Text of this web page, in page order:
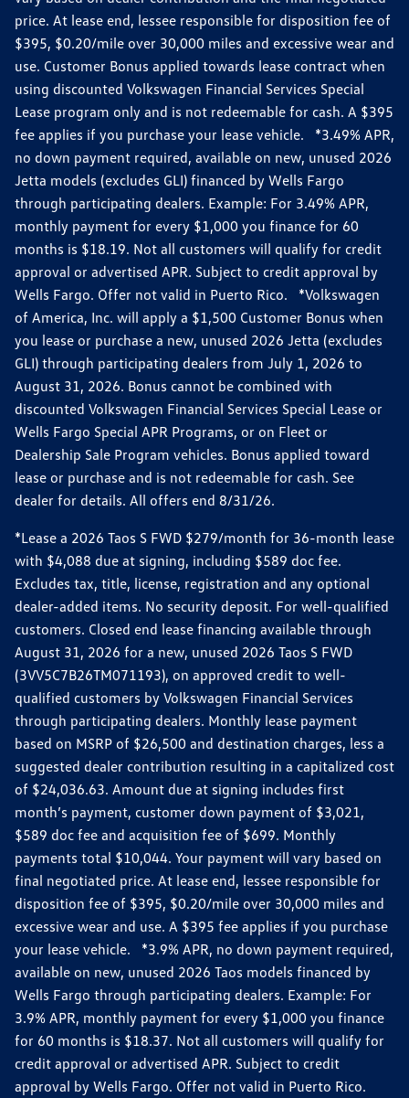
price. At lease end, lessee responsible for disposition fee of
$395, $0.20/mile over 30,000 miles and excessive wear and
use. Customer Bonus applied towards lease contract when
using discounted Volkswagen Financial Services Special
Lease program only and is not redeemable for cash. A $395
fee applies if you purchase your lease vehicle. *3.49% APR,
no down payment required, available on new, unused 2026
Jetta models (excludes GLI) financed by Wells Fargo
through participating dealers. Example: For 3.49% APR,
monthly payment for every $1,000 you finance for 60
months is $18.19. Not all customers will qualify for credit
approval or advertised APR. Subject to credit approval by
Wells Fargo. Offer not valid in Puerto Rico. *Volkswagen
of America, Inc. will apply a $1,500 Customer Bonus when
you lease or purchase a new, unused 2026 Jetta (excludes
GLI) through participating dealers from July 1, 2026 to
August 31, 2026. Bonus cannot be combined with
discounted Volkswagen Financial Services Special Lease or
Wells Fargo Special APR Programs, or on Fleet or
Dealership Sale Program vehicles. Bonus applied toward
lease or purchase and is not redeemable for cash. See
dealer for details. All offers end 8/31/26.
*Lease a 2026 Taos S FWD $279/month for 36-month lease
with $4,088 due at signing, including $589 doc fee.
Excludes tax, title, license, registration and any optional
dealer-added items. No security deposit. For well-qualified
customers. Closed end lease financing available through
August 31, 2026 for a new, unused 2026 Taos S FWD
(3VV5C7B26TM071193), on approved credit to well-
qualified customers by Volkswagen Financial Services
through participating dealers. Monthly lease payment
based on MSRP of $26,500 and destination charges, less a
suggested dealer contribution resulting in a capitalized cost
of $24,036.63. Amount due at signing includes first
month’s payment, customer down payment of $3,021,
$589 doc fee and acquisition fee of $699. Monthly
payments total $10,044. Your payment will vary based on
final negotiated price. At lease end, lessee responsible for
disposition fee of $395, $0.20/mile over 30,000 miles and
excessive wear and use. A $395 fee applies if you purchase
your lease vehicle. *3.9% APR, no down payment required,
available on new, unused 2026 Taos models financed by
Wells Fargo through participating dealers. Example: For
3.9% APR, monthly payment for every $1,000 you finance
for 60 months is $18.37. Not all customers will qualify for
credit approval or advertised APR. Subject to credit
approval by Wells Fargo. Offer not valid in Puerto Rico.